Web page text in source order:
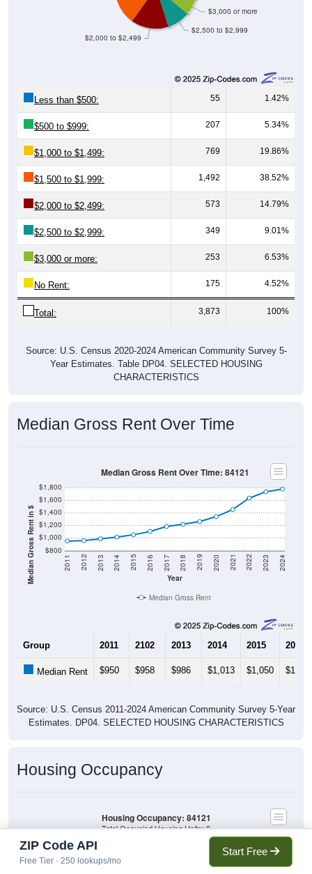
$2,500 to $2,999
$3,000 or more
$2,000 to $2,499
Less than $500: 55 1.42%
$500 to $999: 207 5.34%
$1,000 to $1,499: 769 19.86%
$1,500 to $1,999: 1,492 38.52%
$2,000 to $2,499: 573 14.79%
$2,500 to $2,999: 349 9.01%
$3,000 or more: 253 6.53%
No Rent: 175 4.52%
Total: 3,873 100%
Source: U.S. Census 2020-2024 American Community Survey 5-
Year Estimates. Table DP04. SELECTED HOUSING
CHARACTERISTICS
Median Gross Rent Over Time
Median Gross Rent in $ $800
$1,000
$1,200
$1,400
$1,600
$1,800
Year
2011 2012 2013 2014 2015 2016 2017 2018 2019 2020 2021 2022 2023 2024
Median Gross Rent Over Time: 84121
Median Gross Rent
Group 2011 2102 2013 2014 2015 2016
Median Rent $950 $958 $986 $1,013 $1,050 $1,102
Source: U.S. Census 2011-2024 American Community Survey 5-Year
Estimates. DP04. SELECTED HOUSING CHARACTERISTICS
Housing Occupancy
Owner Occupied
Housing Occupancy: 84121
Total Occupied Housing Units: 0
ZIP Code API
Free Tier · 250 lookups/mo
Start Free